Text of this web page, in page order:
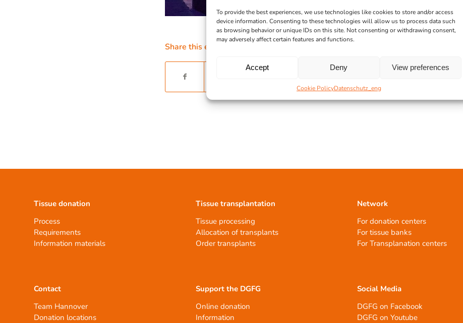
To provide the best experiences, we use technologies like cookies to store and/or access
device information. Consenting to these technologies will allow us to process data such
as browsing behavior or unique IDs on this site. Not consenting or withdrawing consent,
may adversely affect certain features and functions.
Accept Deny View preferences
Cookie PolicyDatenschutz_eng
Share this entry
Tissue donation
Process
Requirements
Information materials
Contact
Team Hannover
Donation locations
Tissue transplantation
Tissue processing
Allocation of transplants
Order transplants
Support the DGFG
Online donation
Information
Network
For donation centers
For tissue banks
For Transplanation centers
Social Media
DGFG on Facebook
DGFG on Youtube